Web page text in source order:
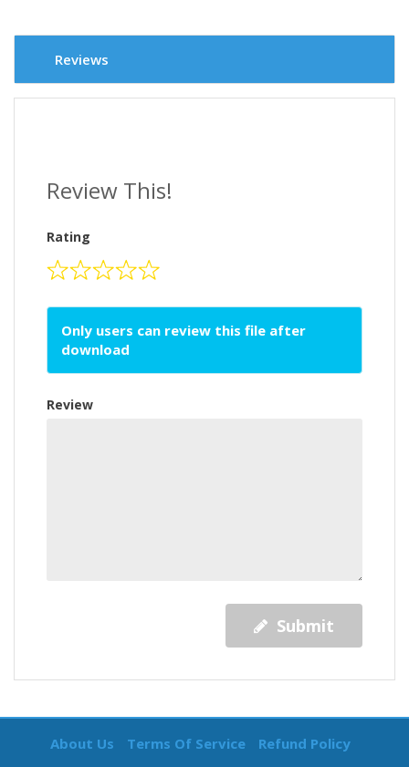
Reviews
Review This!
Rating
Only users can review this file after
download
Review
Submit
About Us Terms Of Service Refund Policy